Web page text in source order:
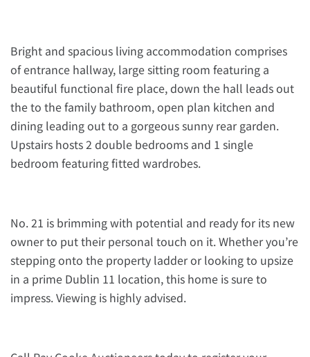
Bright and spacious living accommodation comprises
of entrance hallway, large sitting room featuring a
beautiful functional fire place, down the hall leads out
the to the family bathroom, open plan kitchen and
dining leading out to a gorgeous sunny rear garden.
Upstairs hosts 2 double bedrooms and 1 single
bedroom featuring fitted wardrobes.
No. 21 is brimming with potential and ready for its new
owner to put their personal touch on it. Whether you’re
stepping onto the property ladder or looking to upsize
in a prime Dublin 11 location, this home is sure to
impress. Viewing is highly advised.